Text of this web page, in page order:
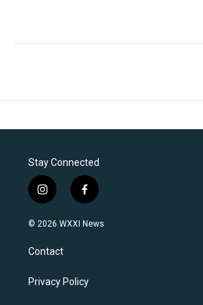
Stay Connected
i
n
s
a
g
a
f
a
c
k
© 2026 WXXI News
Contact
Privacy Policy